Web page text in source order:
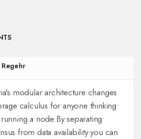
Regehr
modular architecture changes
calculus for anyone thinking
a node.By separating
from data availability you can